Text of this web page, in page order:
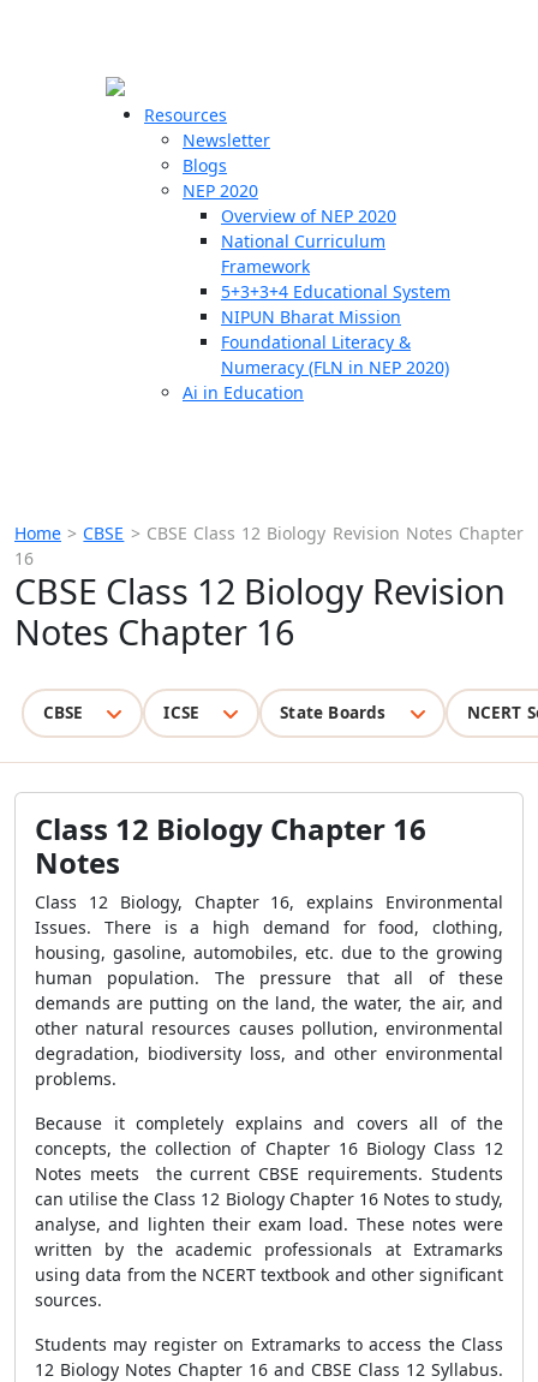
Resources
Newsletter
Blogs
NEP 2020
Overview of NEP 2020
National Curriculum
Framework
5+3+3+4 Educational System
NIPUN Bharat Mission
Foundational Literacy &
Numeracy (FLN in NEP 2020)
Ai in Education
Home >CBSE > CBSE Class 12 Biology Revision Notes Chapter
16
CBSE Class 12 Biology Revision
Notes Chapter 16
CBSE ICSE State Boards NCERT
Class 12 Biology Chapter 16
Notes
Class 12 Biology, Chapter 16, explains Environmental
Issues. There is a high demand for food, clothing,
housing, gasoline, automobiles, etc. due to the growing
human population. The pressure that all of these
demands are putting on the land, the water, the air, and
other natural resources causes pollution, environmental
degradation, biodiversity loss, and other environmental
problems.
Because it completely explains and covers all of the
concepts, the collection of Chapter 16 Biology Class 12
Notes meets the current CBSE requirements. Students
can utilise the Class 12 Biology Chapter 16 Notes to study,
analyse, and lighten their exam load. These notes were
written by the academic professionals at Extramarks
using data from the NCERT textbook and other significant
sources.
Students may register on Extramarks to access the Class
12 Biology Notes Chapter 16 and CBSE Class 12 Syllabus.